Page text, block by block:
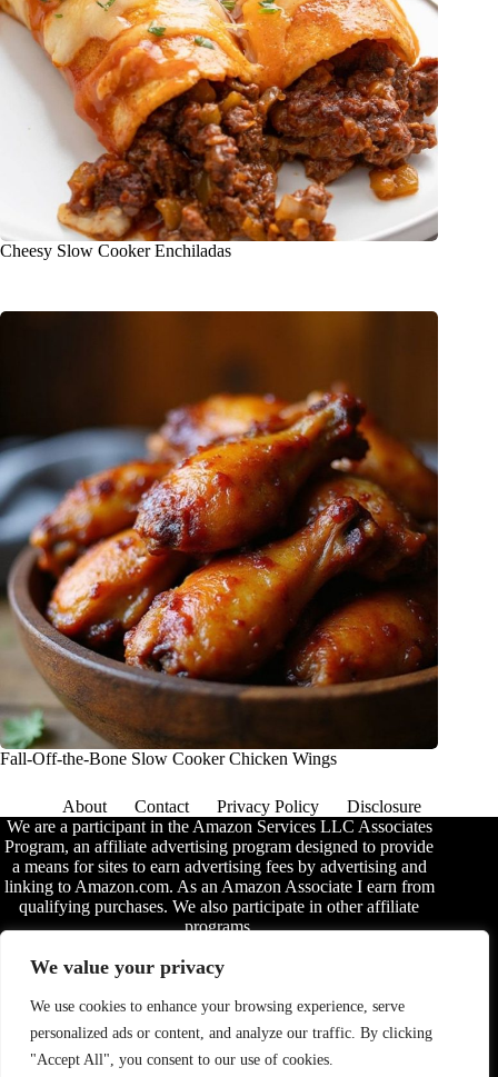
We value your privacy
We use cookies to enhance your browsing experience, serve
personalized ads or content, and analyze our traffic. By clicking
"Accept All", you consent to our use of cookies.
Cheesy Slow Cooker Enchiladas
Fall-Off-the-Bone Slow Cooker Chicken Wings
About Contact Privacy Policy
Disclosure
We are a participant in the Amazon Services LLC Associates
Program, an affiliate advertising program designed to provide
a means for sites to earn advertising fees by advertising and
linking to Amazon.com. As an Amazon Associate I earn from
qualifying purchases. We also participate in other affiliate
programs.
The information provided on this website is provided for
entertainment purposes only. We make no representations or
completeness, accuracy, adequacy, legality, usefulness,
reliability, suitability, or availability of the information, or
about anything else. Any reliance you place on the